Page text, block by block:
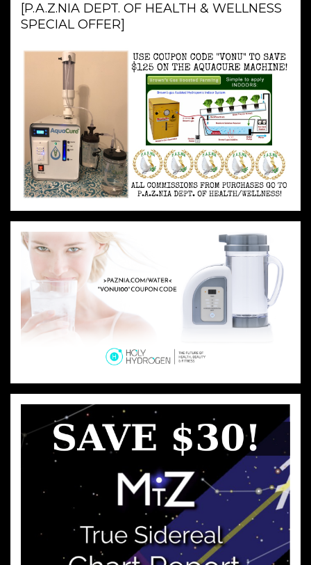
[P.A.Z.NIA DEPT. OF HEALTH & WELLNESS
SPECIAL OFFER]